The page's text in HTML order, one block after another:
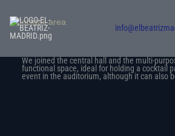
content
Cocktail area
We joined the central hall and the multi-
functional space, ideal for holding a cocktail
event in the auditorium, although it can also